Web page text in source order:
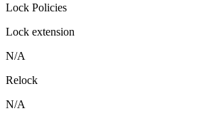
Lock Policies
Lock extension
N/A
Relock
N/A